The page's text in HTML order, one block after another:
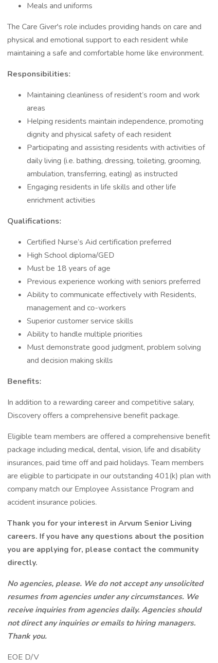
Meals and uniforms
The Care Giver's role includes providing hands on care and
physical and emotional support to each resident while
maintaining a safe and comfortable home like environment.
Responsibilities:
Maintaining cleanliness of resident’s room and work
areas
Helping residents maintain independence, promoting
dignity and physical safety of each resident
Participating and assisting residents with activities of
daily living (i.e. bathing, dressing, toileting, grooming,
ambulation, transferring, eating) as instructed
Engaging residents in life skills and other life
enrichment activities
Qualifications:
Certified Nurse’s Aid certification preferred
High School diploma/GED
Must be 18 years of age
Previous experience working with seniors preferred
Ability to communicate effectively with Residents,
management and co-workers
Superior customer service skills
Ability to handle multiple priorities
Must demonstrate good judgment, problem solving
and decision making skills
Benefits:
In addition to a rewarding career and competitive salary,
Discovery offers a comprehensive benefit package.
Eligible team members are offered a comprehensive benefit
package including medical, dental, vision, life and disability
insurances, paid time off and paid holidays. Team members
are eligible to participate in our outstanding 401(k) plan with
company match our Employee Assistance Program and
accident insurance policies.
Thank you for your interest in Arvum Senior Living
careers. If you have any questions about the position
you are applying for, please contact the community
directly.
No agencies, please. We do not accept any unsolicited
resumes from agencies under any circumstances. We
receive inquiries from agencies daily. Agencies should
not direct any inquiries or emails to hiring managers.
Thank you.
EOE D/V